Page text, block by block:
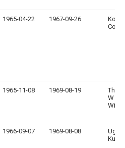
1965-04-22 1967-09-26
Co
1965-11-08 1969-08-19
W
1966-09-07 1969-08-08
Ugine